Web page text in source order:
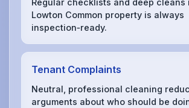
Lowton Common property is always
inspection‑ready.
Tenant Complaints
Neutral, professional cleaning
arguments about who should be